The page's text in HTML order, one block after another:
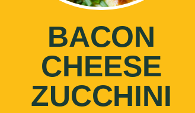
BACON
CHEESE
ZUCCHINI